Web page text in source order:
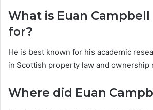
What is Euan
for?
He is best known for his academic
in Scottish property law and ownership
Where did Euan